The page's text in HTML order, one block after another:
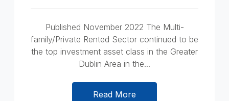
Published November 2022 The Multi-
family/Private Rented Sector continued to be
the top investment asset class in the Greater
Dublin Area in the...
Read More